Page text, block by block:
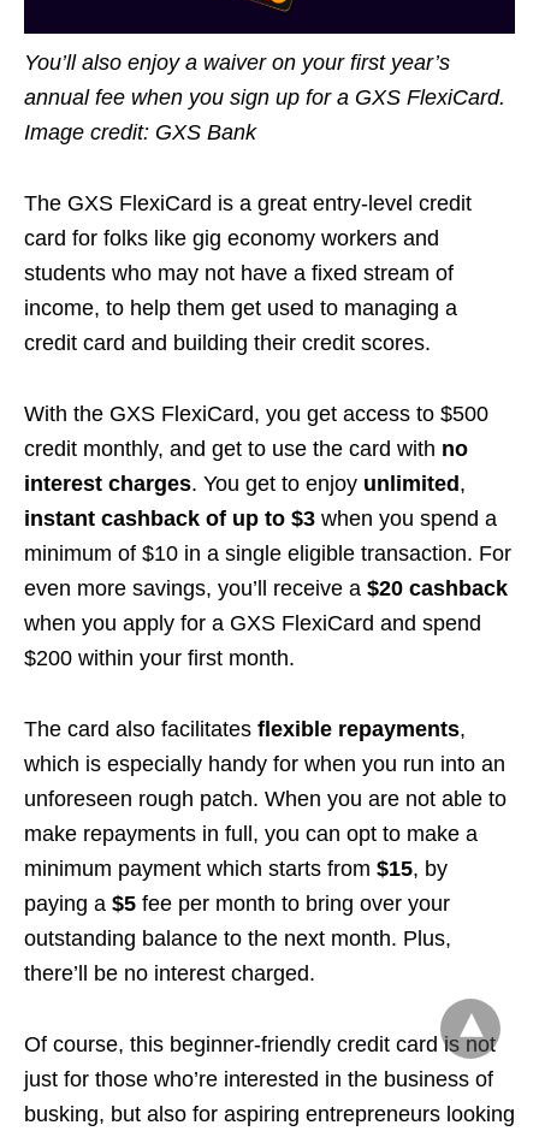
You’ll also enjoy a waiver on your first year’s
annual fee when you sign up for a GXS FlexiCard.
Image credit: GXS Bank
The GXS FlexiCard is a great entry-level credit
card for folks like gig economy workers and
students who may not have a fixed stream of
income, to help them get used to managing a
credit card and building their credit scores.
With the GXS FlexiCard, you get access to $500
credit monthly, and get to use the card with no
interest charges. You get to enjoy unlimited,
instant cashback of up to $3 when you spend a
minimum of $10 in a single eligible transaction. For
even more savings, you’ll receive a $20 cashback
when you apply for a GXS FlexiCard and spend
$200 within your first month.
The card also facilitates flexible repayments,
which is especially handy for when you run into an
unforeseen rough patch. When you are not able to
make repayments in full, you can opt to make a
minimum payment which starts from $15, by
paying a $5 fee per month to bring over your
outstanding balance to the next month. Plus,
there’ll be no interest charged.
Of course, this beginner-friendly credit card is not
just for those who’re interested in the business of
busking, but also for aspiring entrepreneurs looking